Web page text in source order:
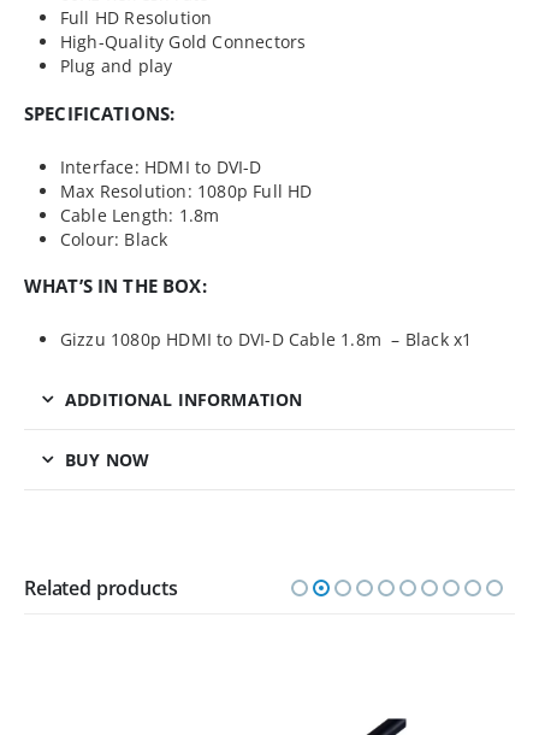
Full HD Resolution
High-Quality Gold Connectors
Plug and play
SPECIFICATIONS:
Interface: HDMI to DVI-D
Max Resolution: 1080p Full HD
Cable Length: 1.8m
Colour: Black
WHAT’S IN THE BOX:
Gizzu 1080p HDMI to DVI-D Cable 1.8m – Black x1
ADDITIONAL INFORMATION
BUY NOW
Related products